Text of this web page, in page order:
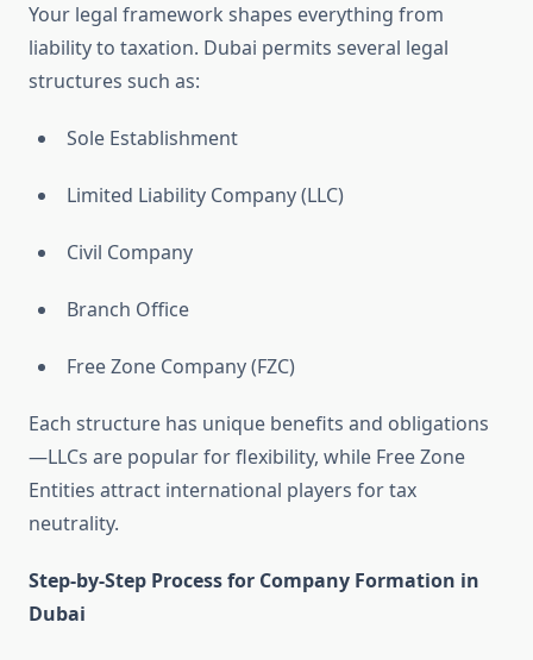
Your legal framework shapes everything from
liability to taxation. Dubai permits several legal
structures such as:
Sole Establishment
Limited Liability Company (LLC)
Civil Company
Branch Office
Free Zone Company (FZC)
Each structure has unique benefits and obligations
—LLCs are popular for flexibility, while Free Zone
Entities attract international players for tax
neutrality.
Step-by-Step Process for Company Formation in
Dubai